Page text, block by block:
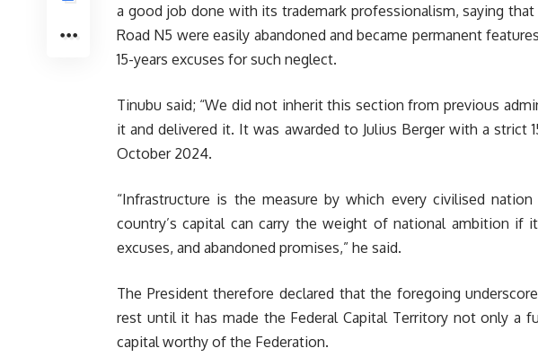
a good job done with its trademark professionalism, saying
Road N5 were easily abandoned and became permanent
15-years excuses for such neglect.
Tinubu said; “We did not inherit this section from previous
it and delivered it. It was awarded to Julius Berger with a strict
October 2024.
“Infrastructure is the measure by which every civilised
country’s capital can carry the weight of national ambition if
excuses, and abandoned promises,” he said.
The President therefore declared that the foregoing
rest until it has made the Federal Capital Territory not only a
capital worthy of the Federation.